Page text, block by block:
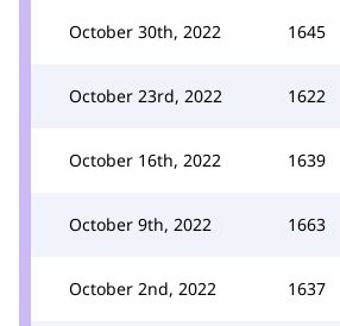
October 30th, 2022 1645
October 23rd, 2022 1622
October 16th, 2022 1639
October 9th, 2022 1663
October 2nd, 2022 1637